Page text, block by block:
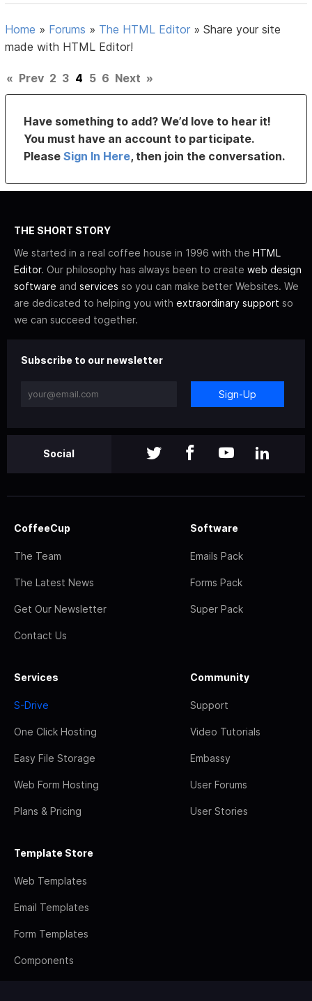
Home » Forums » The HTML Editor »Share your site
made with HTML Editor!
« Prev 2 3 4 5 6 Next »
Have something to add? We’d love to hear it!
You must have an account to participate.
PleaseSign In Here, then join the conversation.
THE SHORT STORY
We started in a real coffee house in 1996 with the HTML
Editor. Our philosophy has always been to create web design
software and services so you can make better Websites. We
are dedicated to helping you with extraordinary support so
we can succeed together.
Subscribe to our newsletter
Sign-Up
Social
CoffeeCup
The Team
The Latest News
Get Our Newsletter
Contact Us
Software
Emails Pack
Forms Pack
Super Pack
Services
S-Drive
One Click Hosting
Easy File Storage
Web Form Hosting
Plans & Pricing
Community
Support
Video Tutorials
Embassy
User Forums
User Stories
Template Store
Web Templates
Email Templates
Form Templates
Components